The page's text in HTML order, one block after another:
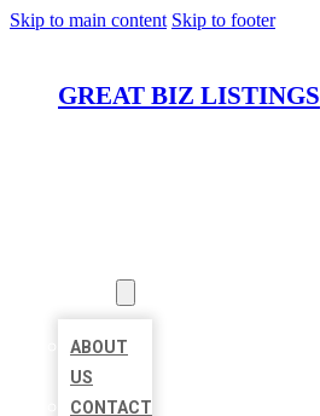
Skip to main content Skip to footer
GREAT BIZ LISTINGS
ABOUT
US
CONTACT